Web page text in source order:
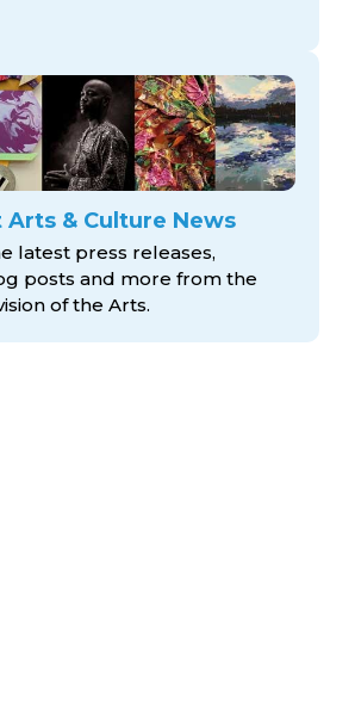
Arts & Culture News
latest press releases,
posts and more from the
of the Arts.